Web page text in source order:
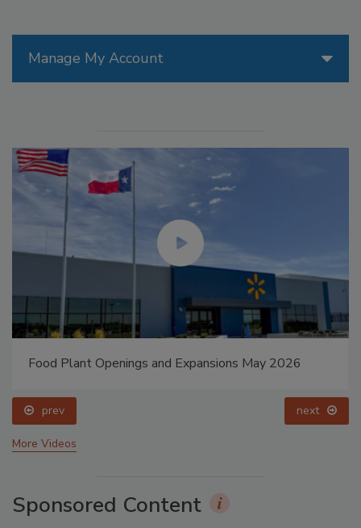
Manage My Account
Food Plant Openings and Expansions May 2026
prev next
More Videos
Sponsored Content